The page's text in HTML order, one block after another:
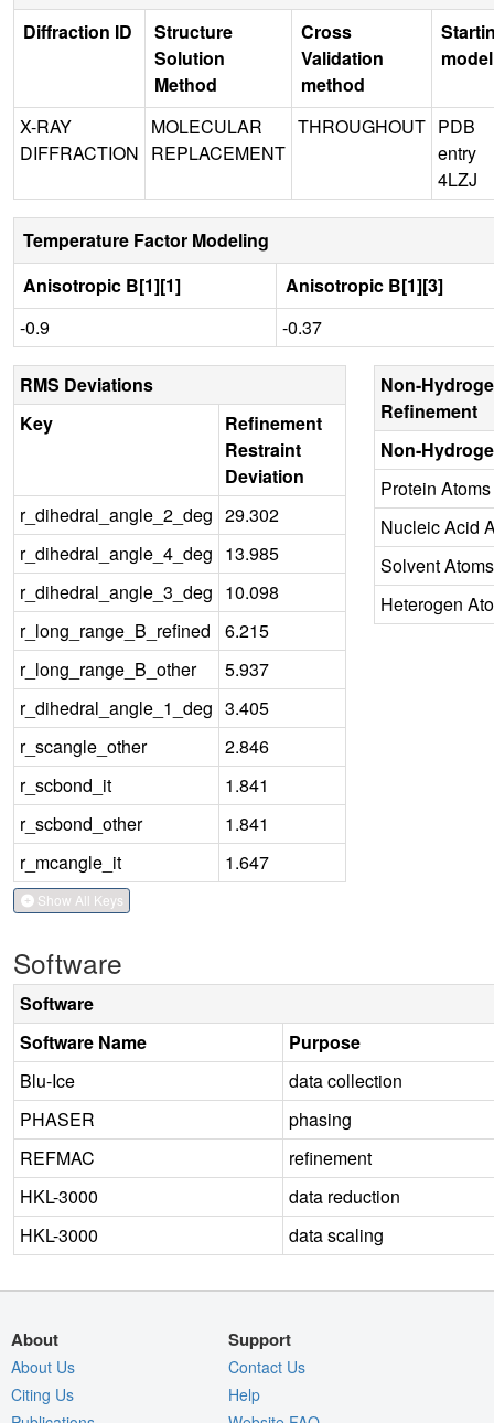
Diffraction ID
Structure
Solution
Method
Cross
Validation
method
model
X-RAY
DIFFRACTION
MOLECULAR
REPLACEMENT
THROUGHOUT PDB
entry
4LZJ
Temperature Factor Modeling
Anisotropic B[1][1]
Anisotropic B[1][3]
-0.9
-0.37
RMS Deviations
Key
Refinement
Restraint
Deviation
r_dihedral_angle_2_deg 29.302
r_dihedral_angle_4_deg 13.985
r_dihedral_angle_3_deg 10.098
r_long_range_B_refined
6.215
r_long_range_B_other
5.937
r_dihedral_angle_1_deg 3.405
r_scangle_other
2.846
r_scbond_it
1.841
r_scbond_other
1.841
r_mcangle_it
1.647
Show All Keys
Non-
Refinement
Non-
Protein Atoms
Nucleic Acid
Solvent Atoms
Heterogen
Software
Software
Software Name
Purpose
Blu-Ice
data collection
PHASER
phasing
REFMAC
refinement
HKL-3000
data reduction
HKL-3000
data scaling
About
About Us
Citing Us
Support
Contact Us
Help